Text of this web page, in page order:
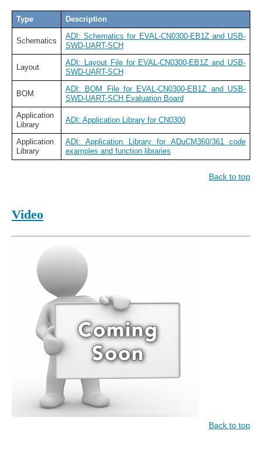
Type Description
Schematics
ADI: Schematics for EVAL-CN0300-EB1Z and USB-
SWD-UART-SCH
Layout
ADI: Layout File for EVAL-CN0300-EB1Z and USB-
SWD-UART-SCH
BOM
ADI: BOM File for EVAL-CN0300-EB1Z and USB-
SWD-UART-SCH Evaluation Board
Application
Library
ADI: Application Library for CN0300
Application
Library
ADI: Application Library for ADuCM360/361 code
examples and function libraries
Back to top
Video
Back to top